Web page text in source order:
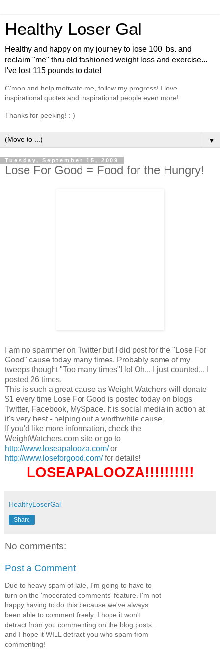
Healthy Loser Gal
Healthy and happy on my journey to lose 100 lbs. and
reclaim "me" thru old fashioned weight loss and exercise...
I've lost 115 pounds to date!
C'mon and help motivate me, follow my progress! I love
inspirational quotes and inspirational people even more!
Thanks for peeking! : )
▼
Tuesday, September 15, 2009
Lose For Good = Food for the Hungry!
I am no spammer on Twitter but I did post for the "Lose For
Good" cause today many times. Probably some of my
tweeps thought "Too many times"! lol Oh... I just counted... I
posted 26 times.
This is such a great cause as Weight Watchers will donate
$1 every time Lose For Good is posted today on blogs,
Twitter, Facebook, MySpace. It is social media in action at
it's very best - helping out a worthwhile cause.
If you'd like more information, check the
WeightWatchers.com site or go to
http://www.loseapalooza.com/or
http://www.loseforgood.com/for details!
LOSEAPALOOZA!!!!!!!!!!
HealthyLoserGal
Share
No comments:
Post a Comment
Due to heavy spam of late, I'm going to have to
turn on the 'moderated comments' feature. I'm not
happy having to do this because we've always
been able to comment freely. I hope it won't
detract from you commenting on the blog posts...
and I hope it WILL detract you who spam from
commenting!